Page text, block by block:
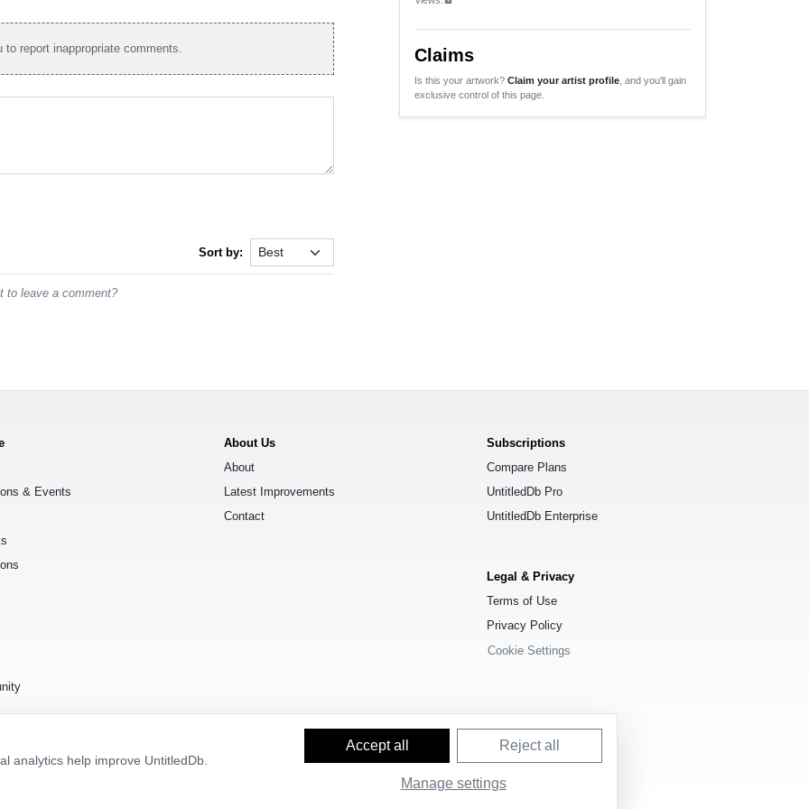
report inappropriate comments.
Sort by:
to leave a comment?
Claims
Is this your artwork? Claim your artist profile , and you'll gain
exclusive control of this page.
& Events
About Us
About
Latest Improvements
Contact
Subscriptions
Compare Plans
UntitledDb Pro
UntitledDb Enterprise
Legal & Privacy
Terms of Use
Privacy Policy
Cookie Settings
analytics help improve UntitledDb.
Accept all Reject all
Manage settings